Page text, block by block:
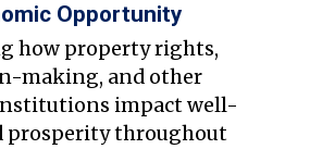
Opportunity
how property rights,
making, and other
impact well-
prosperity throughout